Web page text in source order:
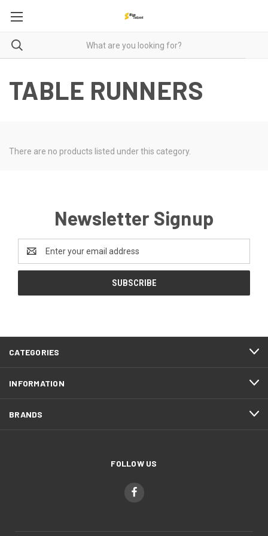
TABLE RUNNERS
There are no products listed under this category.
Newsletter Signup
Address
CATEGORIES
INFORMATION
BRANDS
FOLLOW US